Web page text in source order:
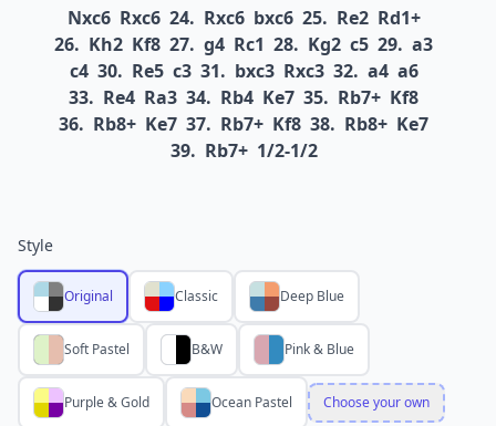
Nxc6 Rxc6 24. Rxc6 bxc6 25. Re2 Rd1+
26. Kh2 Kf8 27. g4 Rc1 28. Kg2 c5 29. a3
c4 30. Re5 c3 31. bxc3 Rxc3 32. a4 a6
33. Re4 Ra3 34. Rb4 Ke7 35. Rb7+ Kf8
36. Rb8+ Ke7 37. Rb7+ Kf8 38. Rb8+ Ke7
39. Rb7+ 1/2-1/2
Style
Original Classic Deep Blue
Soft Pastel B&W Pink & Blue
Purple & Gold Ocean Pastel Choose your own